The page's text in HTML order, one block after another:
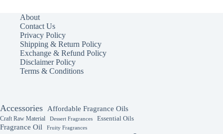
About
Contact Us
Privacy Policy
Shipping & Return Policy
Exchange & Refund Policy
Disclaimer Policy
Terms & Conditions
Accessories Affordable Fragrance Oils
Craft Raw Material Dessert Fragrances Essential Oils
Fragrance Oil Fruity Fragrances